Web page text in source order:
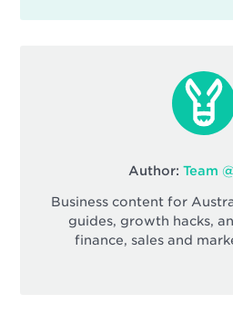
Author: Team
Business content for
guides, growth hacks,
finance, sales and